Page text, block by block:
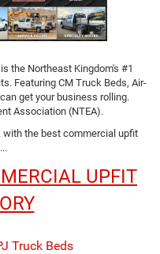
the Northeast Kingdom's #1
Featuring CM Truck Beds, Air-
get your business rolling.
Association (NTEA).
the best commercial upfit
UPFIT
Truck Beds